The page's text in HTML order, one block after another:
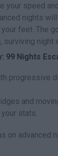
speed
nights
feet. The
99 Nights
progressive
and
stats.
on